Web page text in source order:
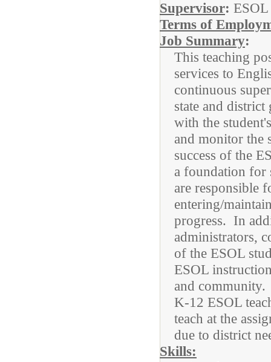
Supervisor:
Terms of
Job Summary:
This teaching
services to
continuous
state and
with the
and monitor the
success of the
a foundation for
are responsible
entering/
progress. In
administrators,
of the ESOL
ESOL
and community.
K-12 ESOL
teach at the
due to district
Skills: